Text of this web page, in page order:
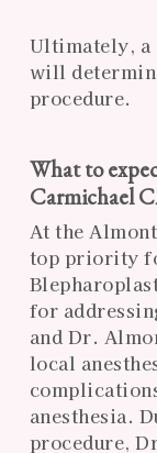
Ultimately, a
will
procedure.
What to
Carmichael
At the
top priority
for
and Dr.
local
anesthesia.
procedure,